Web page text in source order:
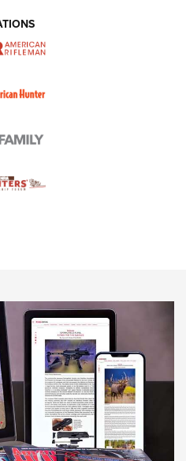
XCR-L Standard Tactical
| An Official Journal Of The
MORE NRA